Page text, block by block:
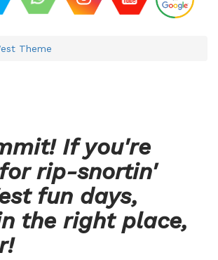
Theme
If you're
rip-snortin'
fun days,
the right place,